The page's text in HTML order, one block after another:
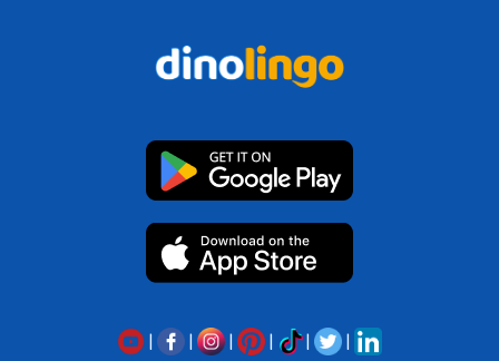
| | | | |
|